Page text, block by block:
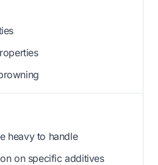
heavy to handle
on specific additives